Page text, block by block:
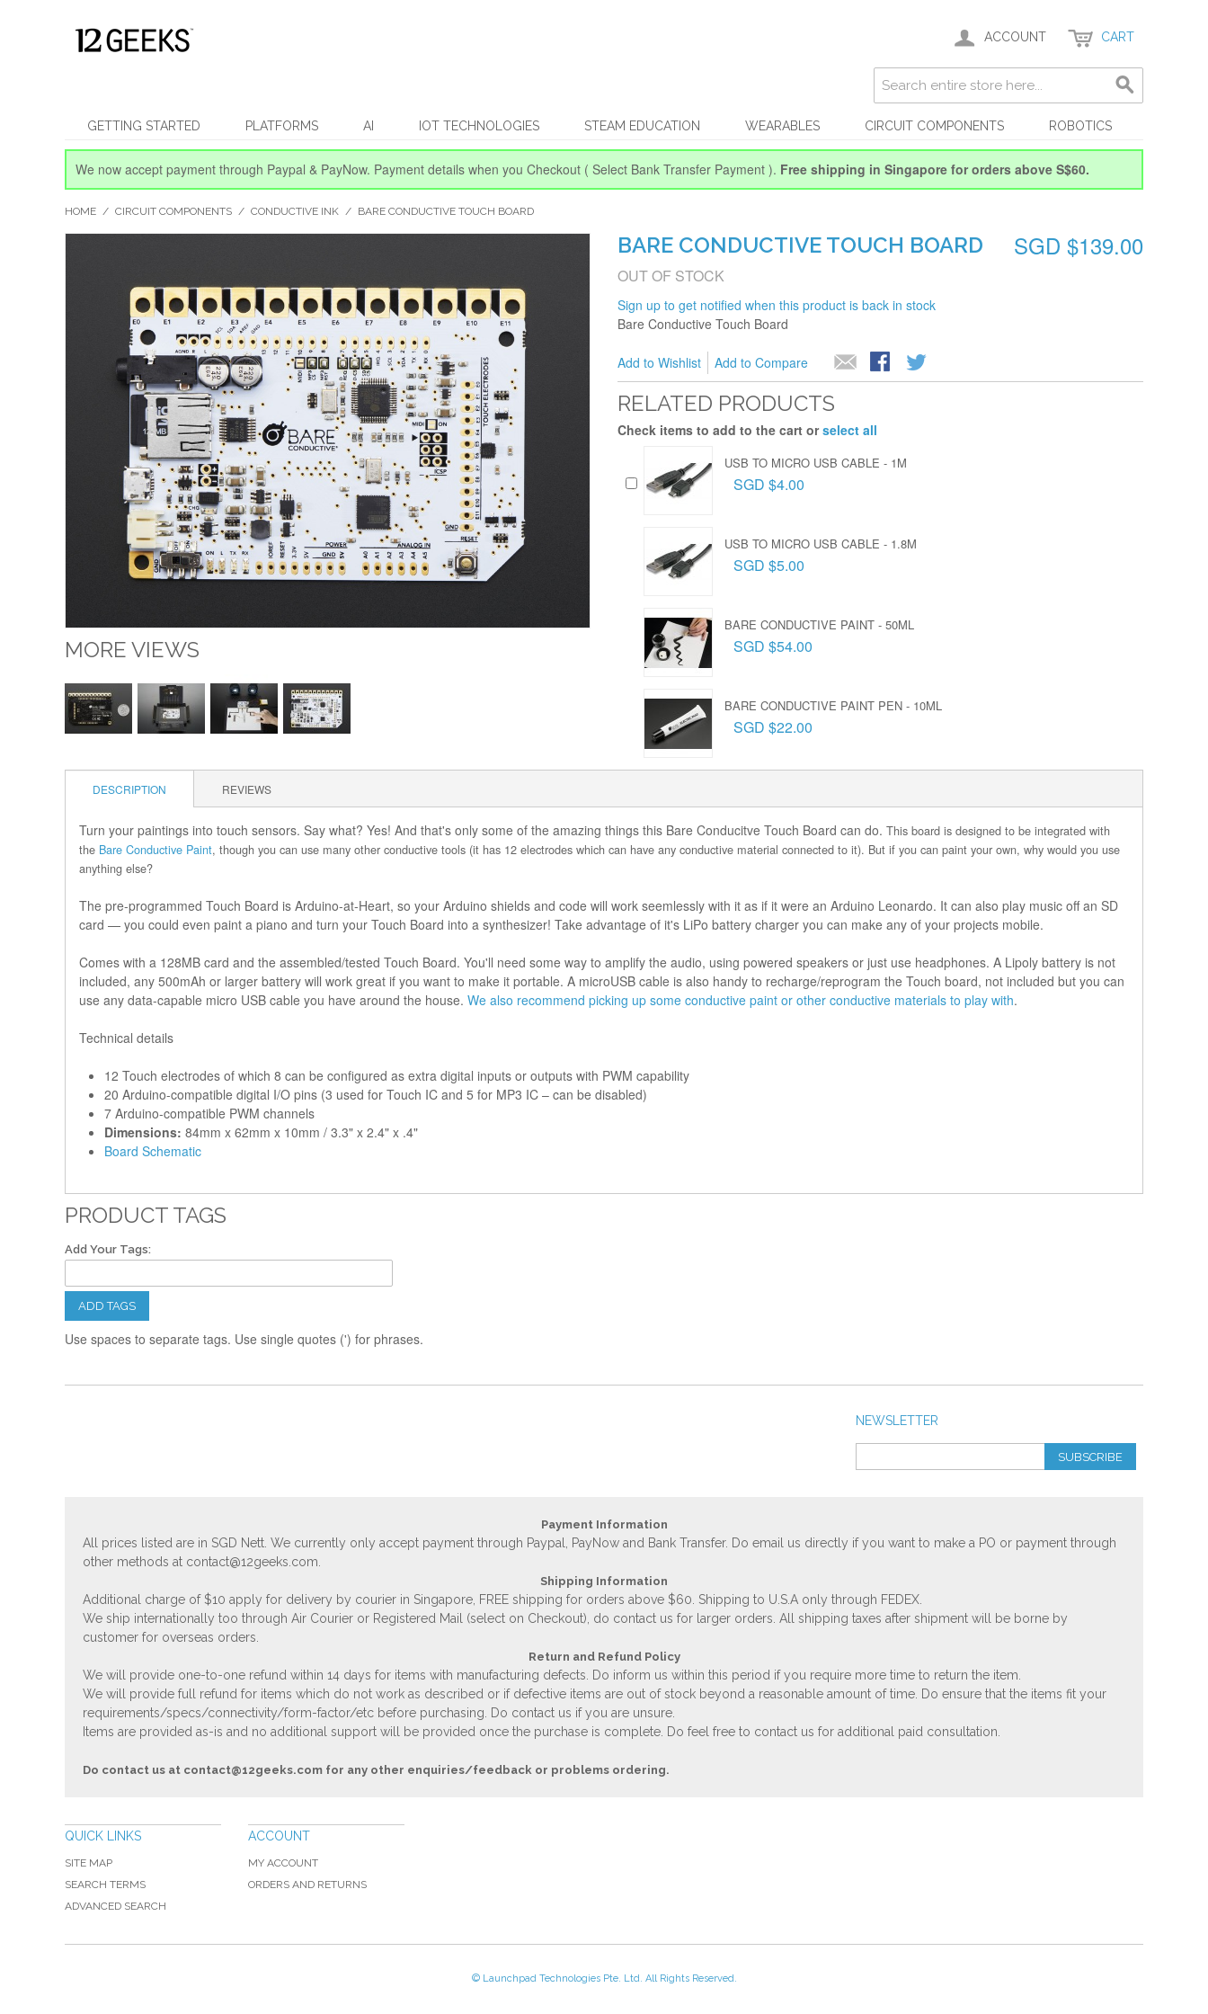
ACCOUNT CART
GETTING STARTED PLATFORMS AI IOT TECHNOLOGIES STEAM EDUCATION WEARABLES CIRCUIT COMPONENTS ROBOTICS
We now accept payment through Paypal & PayNow. Payment details when you Checkout ( Select Bank Transfer Payment ). Free shipping in Singapore for orders above S$60.
HOME / CIRCUIT COMPONENTS / CONDUCTIVE INK / BARE CONDUCTIVE TOUCH BOARD
MORE VIEWS
BARE CONDUCTIVE TOUCH BOARD SGD $139.00
OUT OF STOCK
Sign up to get notified when this product is back in stock
Bare Conductive Touch Board
Add to Wishlist Add to Compare
RELATED PRODUCTS
Check items to add to the cart orselect all
USB TO MICRO USB CABLE - 1M
SGD $4.00
USB TO MICRO USB CABLE - 1.8M
SGD $5.00
BARE CONDUCTIVE PAINT - 50ML
SGD $54.00
BARE CONDUCTIVE PAINT PEN - 10ML
SGD $22.00
DESCRIPTION REVIEWS
Turn your paintings into touch sensors. Say what? Yes! And that's only some of the amazing things this Bare Conducitve Touch Board can do. This board is designed to be integrated with
the Bare Conductive Paint, though you can use many other conductive tools (it has 12 electrodes which can have any conductive material connected to it). But if you can paint your own, why would you use
anything else?
The pre-programmed Touch Board is Arduino-at-Heart, so your Arduino shields and code will work seemlessly with it as if it were an Arduino Leonardo. It can also play music off an SD
card — you could even paint a piano and turn your Touch Board into a synthesizer! Take advantage of it's LiPo battery charger you can make any of your projects mobile.
Comes with a 128MB card and the assembled/tested Touch Board. You'll need some way to amplify the audio, using powered speakers or just use headphones. A Lipoly battery is not
included, any 500mAh or larger battery will work great if you want to make it portable. A microUSB cable is also handy to recharge/reprogram the Touch board, not included but you can
use any data-capable micro USB cable you have around the house. We also recommend picking up some conductive paint or other conductive materials to play with.
Technical details
12 Touch electrodes of which 8 can be configured as extra digital inputs or outputs with PWM capability
20 Arduino-compatible digital I/O pins (3 used for Touch IC and 5 for MP3 IC – can be disabled)
7 Arduino-compatible PWM channels
Dimensions: 84mm x 62mm x 10mm / 3.3" x 2.4" x .4"
Board Schematic
PRODUCT TAGS
Add Your Tags:
ADD TAGS
Use spaces to separate tags. Use single quotes (') for phrases.
NEWSLETTER
SUBSCRIBE
Payment Information
All prices listed are in SGD Nett. We currently only accept payment through Paypal, PayNow and Bank Transfer. Do email us directly if you want to make a PO or payment through
other methods at contact@12geeks.com
Shipping Information
Additional charge of $10 apply for delivery by courier in Singapore, FREE shipping for orders above $60. Shipping to U.S.A only through FEDEX.
We ship internationally too through Air Courier or Registered Mail (select on Checkout), do contact us for larger orders. All shipping taxes after shipment will be borne by
customer for overseas orders.
Return and Refund Policy
We will provide one-to-one refund within 14 days for items with manufacturing defects. Do inform us within this period if you require more time to return the item.
We will provide full refund for items which do not work as described or if defective items are out of stock beyond a reasonable amount of time. Do ensure that the items fit your
requirements/specs/connectivity/form-factor/etc before purchasing. Do contact us if you are unsure.
Items are provided as-is and no additional support will be provided once the purchase is complete. Do feel free to contact us for additional paid consultation.
Do contact us at contact@12geeks.com for any other enquiries/feedback or problems ordering.
QUICK LINKS
SITE MAP
SEARCH TERMS
ADVANCED SEARCH
ACCOUNT
MY ACCOUNT
ORDERS AND RETURNS
© Launchpad Technologies Pte. Ltd. All Rights Reserved.